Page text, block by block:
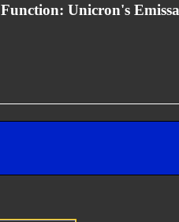
Function: Unicron's